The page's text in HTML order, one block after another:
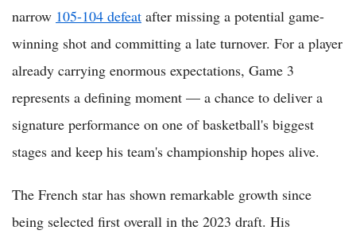
narrow 105-104 defeat after missing a potential game-
winning shot and committing a late turnover. For a player
already carrying enormous expectations, Game 3
represents a defining moment — a chance to deliver a
signature performance on one of basketball's biggest
stages and keep his team's championship hopes alive.
The French star has shown remarkable growth since
being selected first overall in the 2023 draft. His